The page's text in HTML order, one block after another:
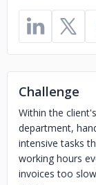
Challenge
Within the
department,
intensive tasks
working hours
invoices too